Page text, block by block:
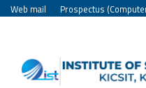
Web mail Prospectus